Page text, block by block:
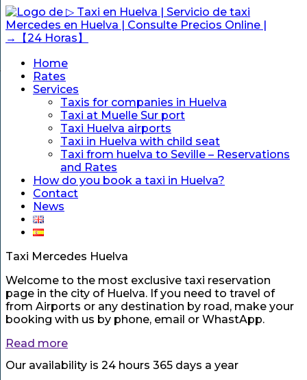
Home
Rates
Services
Taxis for companies in Huelva
Taxi at Muelle Sur port
Taxi Huelva airports
Taxi in Huelva with child seat
Taxi from huelva to Seville – Reservations
and Rates
How do you book a taxi in Huelva?
Contact
News
Taxi Mercedes Huelva
Welcome to the most exclusive taxi reservation
page in the city of Huelva. If you need to travel of
from Airports or any destination by road, make your
booking with us by phone, email or WhastApp.
Read more
Our availability is 24 hours 365 days a year